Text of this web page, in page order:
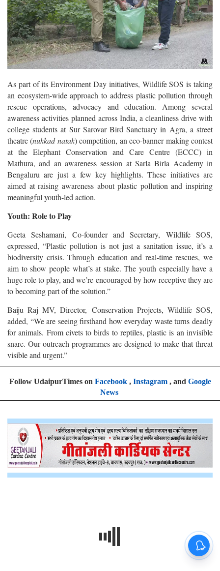
As part of its Environment Day initiatives, Wildlife SOS is taking
an ecosystem-wide approach to address plastic pollution through
rescue operations, advocacy and education. Among several
awareness activities planned across India, a cleanliness drive with
college students at Sur Sarovar Bird Sanctuary in Agra, a street
theatre (nukkad natak) competition, an eco-banner making contest
at the Elephant Conservation and Care Centre (ECCC) in
Mathura, and an awareness session at Sarla Birla Academy in
Bengaluru are just a few key highlights. These initiatives are
aimed at raising awareness about plastic pollution and inspiring
meaningful youth-led action.
Youth: Role to Play
Geeta Seshamani, Co-founder and Secretary, Wildlife SOS,
expressed, “Plastic pollution is not just a sanitation issue, it’s a
biodiversity crisis. Through education and real-time rescues, we
aim to show people what’s at stake. The youth especially have a
huge role to play, and we’re encouraged by how receptive they are
to becoming part of the solution.”
Baiju Raj MV, Director, Conservation Projects, Wildlife SOS,
added, “We are seeing firsthand how everyday waste turns deadly
for animals. From civets to birds to reptiles, plastic is an invisible
snare. Our outreach programmes are designed to make that threat
visible and urgent.”
Follow UdaipurTimes on Facebook, Instagram, and Google
News